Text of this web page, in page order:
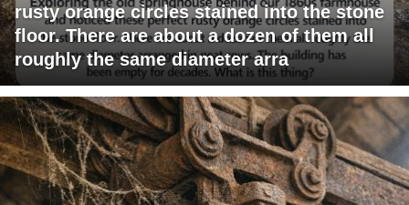
rusty orange circles stained into the stone
floor. There are about a dozen of them all
roughly the same diameter arra